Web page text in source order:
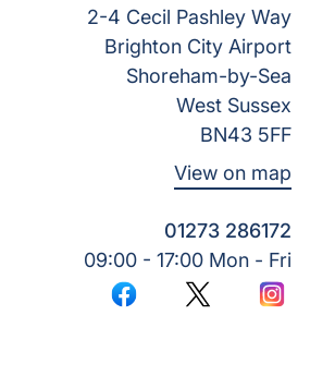
2-4 Cecil Pashley Way
Brighton City Airport
Shoreham-by-Sea
West Sussex
BN43 5FF
View on map
01273 286172
09:00 - 17:00 Mon - Fri
FacebookTwitter